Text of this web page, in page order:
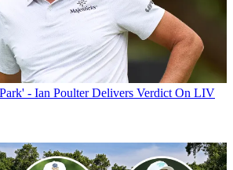
- Ian Poulter Delivers Verdict On LIV